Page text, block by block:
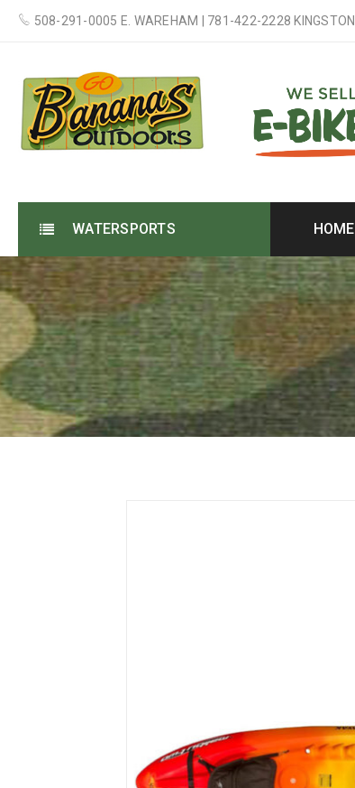
508-291-0005 E. WAREHAM | 781-422-2228 KINGSTON
WATERSPORTS HOME